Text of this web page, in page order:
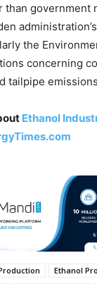
than government
the
concerning
tailpipe
Ethanol
Ethanol